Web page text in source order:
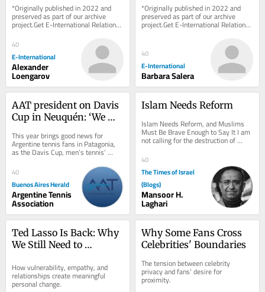
Palestinians’ Report
*Originally published in 2022 and
preserved as part of our archive
project.Get E-International Relations
delivered to your inbox, free of
charge. As...
40
E-International
Alexander
Loengarov
Saharan Africa
*Originally published in 2022 and
preserved as part of our archive
project.Get E-International Relations
delivered to your inbox, free of
40
E-International
Barbara Salera
AAT president on Davis
Cup in Neuquén: ‘We
across the country’
This year brings good news for
Argentine tennis fans in Patagonia,
as the Davis Cup, men’s tennis’
premier international competition,
will be...
40
Buenos Aires Herald
Argentine Tennis
Association
Islam Needs Reform
Islam Needs Reform, and Muslims
Must Be Brave Enough to Say It I am
not calling for the destruction of
Islam. I am calling for its rescue from
those...
40
The Times of Israel
(Blogs)
Mansoor H.
Laghari
Ted Lasso Is Back: Why
We Still Need to
How vulnerability, empathy, and
relationships create meaningful
personal change.
Why Some Fans Cross
Celebrities' Boundaries
The tension between celebrity
privacy and fans’ desire for
proximity.